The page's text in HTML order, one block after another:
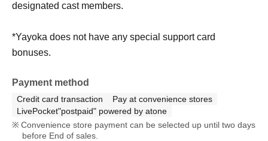
designated cast members.
*Yayoka does not have any special support card
bonuses.
Payment method
Credit card transaction
Pay at convenience stores
LivePocket"postpaid" powered by atone
Convenience store payment can be selected up until two days
before End of sales.